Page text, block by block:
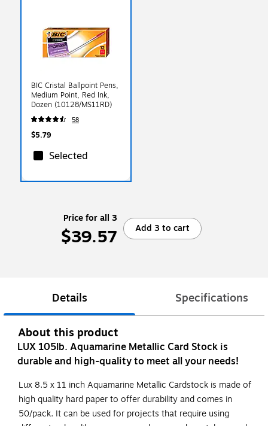
BIC Cristal Ballpoint Pens,
Medium Point, Red Ink,
Dozen (10128/MS11RD)
58
$5.79
Selected
Price for all 3
$39.57 Add 3 to cart
Details Specifications
About this product
LUX 105lb. Aquamarine Metallic Card Stock is
durable and high-quality to meet all your needs!
Lux 8.5 x 11 inch Aquamarine Metallic Cardstock is made of
high quality hard paper to offer durability and comes in
50/pack. It can be used for projects that require using